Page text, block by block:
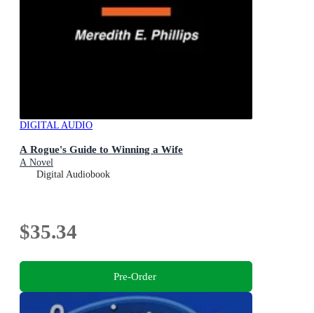
DIGITAL AUDIO
A Rogue's Guide to Winning a Wife
A Novel
Digital Audiobook
$35.34
Pre-Order